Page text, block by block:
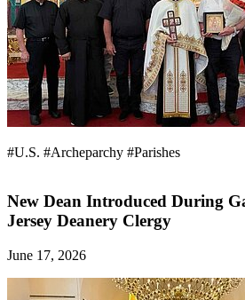
#U.S. #Archeparchy #Parishes
New Dean Introduced During
Jersey Deanery Clergy
June 17, 2026